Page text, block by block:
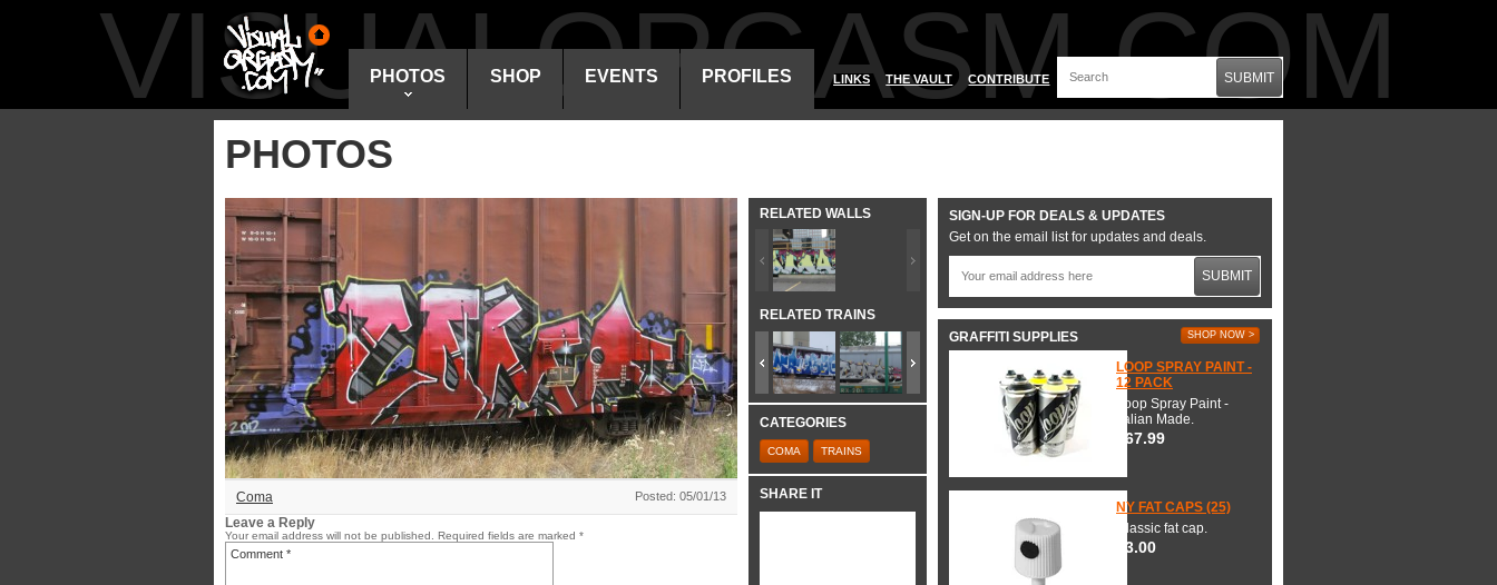
VISUALORGASM.COM
PHOTOS SHOP EVENTS PROFILES LINKS THE VAULT CONTRIBUTE SUBMIT
PHOTOS
Coma Posted: 05/01/13
Leave a Reply
Your email address will not be published. Required fields are marked *
RELATED WALLS
RELATED TRAINS
CATEGORIES
COMA TRAINS
SHARE IT
SIGN-UP FOR DEALS & UPDATES
Get on the email list for updates and deals.
SUBMIT
GRAFFITI SUPPLIES SHOP NOW >
LOOP SPRAY PAINT -
12 PACK
Loop Spray Paint -
Italian Made.
$67.99
NY FAT CAPS (25)
Classic fat cap.
$3.00